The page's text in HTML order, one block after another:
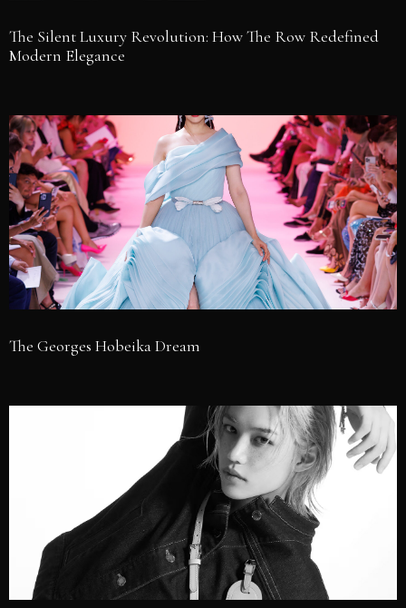
The Silent Luxury Revolution: How The Row Redefined
Modern Elegance
The Georges Hobeika Dream